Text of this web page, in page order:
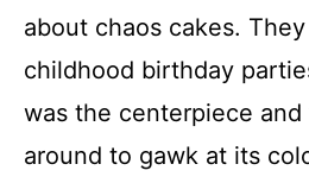
about chaos cakes.
childhood birthday
was the centerpiece
around to gawk at its